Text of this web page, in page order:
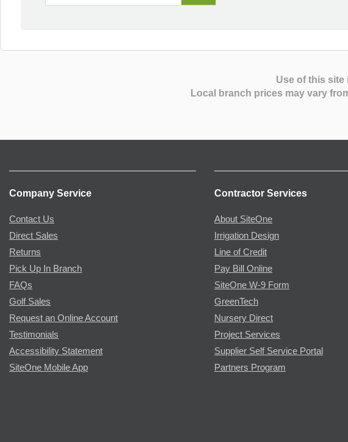
Use of this site
Local branch prices may vary
Company Service
Contact Us
Direct Sales
Returns
Pick Up In Branch
FAQs
Golf Sales
Request an Online Account
Testimonials
Accessibility Statement
SiteOne Mobile App
Contractor Services
About SiteOne
Irrigation Design
Line of Credit
Pay Bill Online
SiteOne W-9 Form
GreenTech
Nursery Direct
Project Services
Supplier Self Service Portal
Partners Program